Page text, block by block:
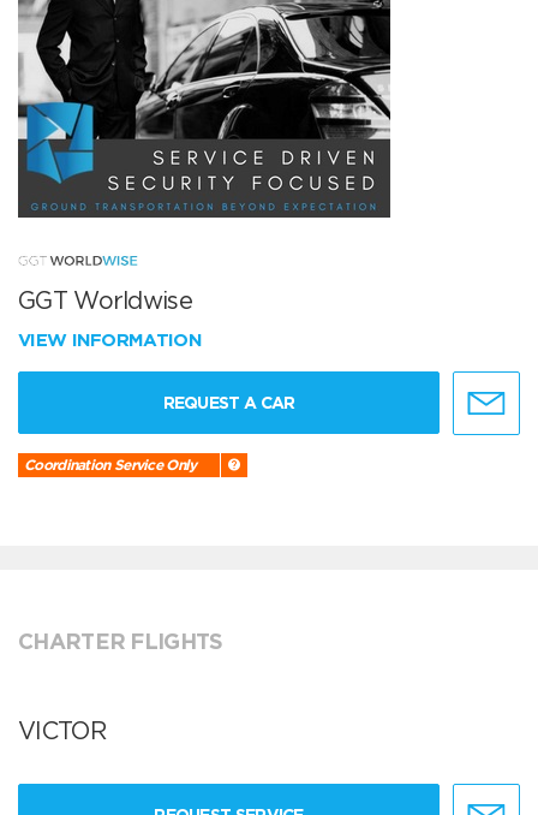
GGT Worldwise
VIEW INFORMATION
REQUEST A CAR
Coordination Service Only
CHARTER FLIGHTS
VICTOR